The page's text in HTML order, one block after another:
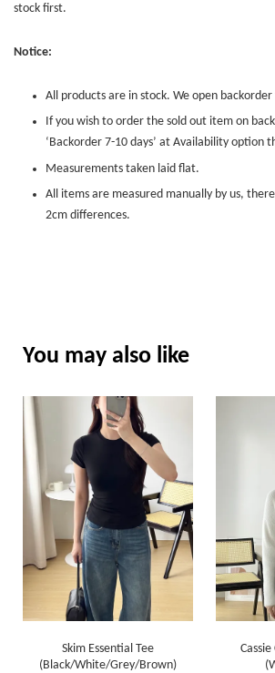
stock first.
Notice:
All products are in stock. We open
If you wish to order the sold out item on
‘Backorder 7-10 days’ at Availability option
Measurements taken laid flat.
All items are measured manually by us,
2cm differences.
You may also like
Skim Essential Tee
(Black/White/Grey/Brown)